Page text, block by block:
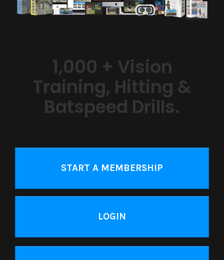
1,000 + Vision
Training, Hitting &
Batspeed Drills.
START A MEMBERSHIP
LOGIN